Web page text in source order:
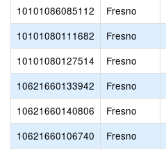
10101086085112
Fresno
10101080111682
Fresno
10101080127514
Fresno
10621660133942
Fresno
10621660140806
Fresno
10621660106740
Fresno